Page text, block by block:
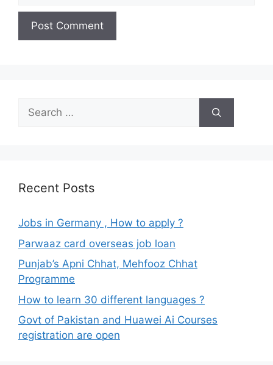
Search
for:
Recent Posts
Jobs in Germany , How to apply ?
Parwaaz card overseas job loan
Punjab’s Apni Chhat, Mehfooz Chhat
Programme
How to learn 30 different languages ?
Govt of Pakistan and Huawei Ai Courses
registration are open